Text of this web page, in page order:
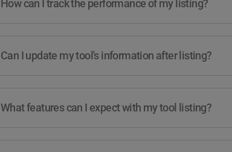
How can I track the performance of my listing?
Can I update my tool's information after listing?
What features can I expect with my tool listing?